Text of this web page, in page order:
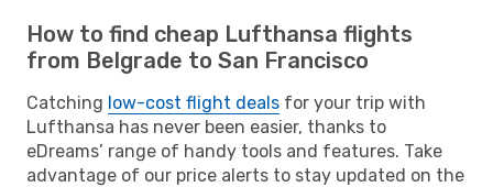
How to find cheap Lufthansa flights
from Belgrade to San Francisco
Catching low-cost flight deals for your trip with
Lufthansa has never been easier, thanks to
eDreams’ range of handy tools and features. Take
advantage of our price alerts to stay updated on the